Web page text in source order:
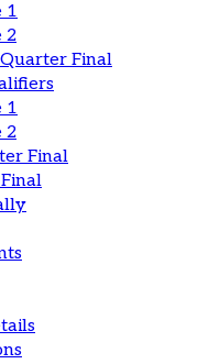
1
2
Quarter Final
1
2
Final